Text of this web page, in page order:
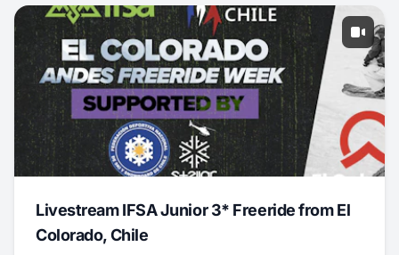
Livestream IFSA Junior 3* Freeride from El
Colorado, Chile